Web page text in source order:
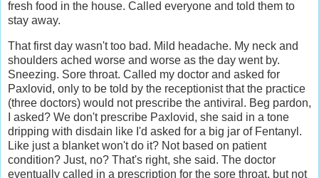
fresh food in the house. Called everyone and told them to
stay away.
That first day wasn't too bad. Mild headache. My neck and
shoulders ached worse and worse as the day went by.
Sneezing. Sore throat. Called my doctor and asked for
Paxlovid, only to be told by the receptionist that the practice
(three doctors) would not prescribe the antiviral. Beg pardon,
I asked? We don't prescribe Paxlovid, she said in a tone
dripping with disdain like I'd asked for a big jar of Fentanyl.
Like just a blanket won't do it? Not based on patient
condition? Just, no? That's right, she said. The doctor
eventually called in a prescription for the sore throat, but not